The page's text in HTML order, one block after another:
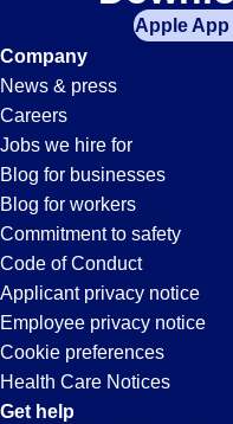
Admin
Jobs
in
Long
Beach,
CA
Apple App
Company
News & press
Careers
Jobs we hire for
Blog for businesses
Blog for workers
Commitment to safety
Code of Conduct
Applicant privacy notice
Employee privacy notice
Cookie preferences
Health Care Notices
Get help